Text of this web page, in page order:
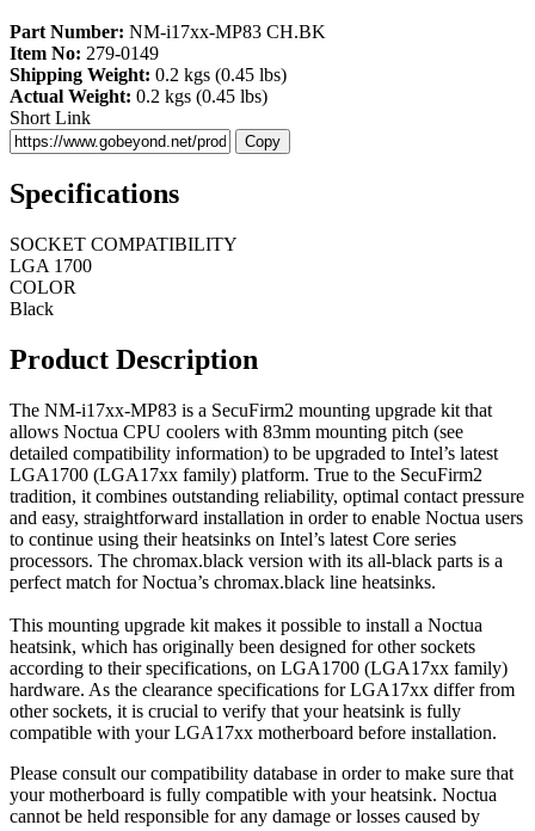
Part Number: NM-i17xx-MP83 CH.BK
Item No: 279-0149
Shipping Weight: 0.2 kgs (0.45 lbs)
Actual Weight: 0.2 kgs (0.45 lbs)
Short Link
Copy
Specifications
SOCKET COMPATIBILITY
LGA 1700
COLOR
Black
Product Description
The NM-i17xx-MP83 is a SecuFirm2 mounting upgrade kit that
allows Noctua CPU coolers with 83mm mounting pitch (see
detailed compatibility information) to be upgraded to Intel’s latest
LGA1700 (LGA17xx family) platform. True to the SecuFirm2
tradition, it combines outstanding reliability, optimal contact pressure
and easy, straightforward installation in order to enable Noctua users
to continue using their heatsinks on Intel’s latest Core series
processors. The chromax.black version with its all-black parts is a
perfect match for Noctua’s chromax.black line heatsinks.
This mounting upgrade kit makes it possible to install a Noctua
heatsink, which has originally been designed for other sockets
according to their specifications, on LGA1700 (LGA17xx family)
hardware. As the clearance specifications for LGA17xx differ from
other sockets, it is crucial to verify that your heatsink is fully
compatible with your LGA17xx motherboard before installation.
Please consult our compatibility database in order to make sure that
your motherboard is fully compatible with your heatsink. Noctua
cannot be held responsible for any damage or losses caused by